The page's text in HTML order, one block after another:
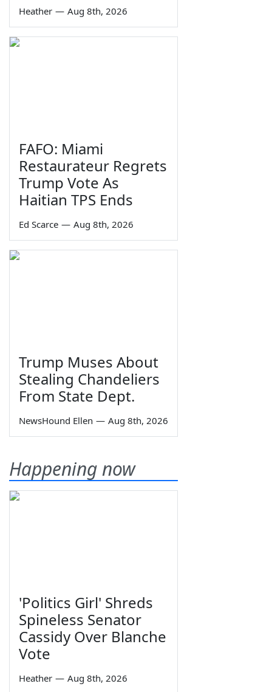
Heather — Aug 8th, 2026
FAFO: Miami
Restaurateur Regrets
Trump Vote As
Haitian TPS Ends
Ed Scarce — Aug 8th, 2026
Trump Muses About
Stealing Chandeliers
From State Dept.
NewsHound Ellen — Aug 8th, 2026
Happening now
'Politics Girl' Shreds
Spineless Senator
Cassidy Over Blanche
Vote
Heather — Aug 8th, 2026